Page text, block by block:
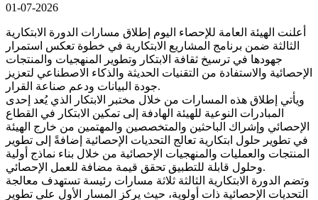
01-07-2026
أعلنت الهيئة العامة للإحصاء اليوم إطلاق مسارات الدورة الابتكارية
الثالثة ضمن برنامج المشاريع الابتكارية في خطوة تعكس استمرار
جهودها في ترسيخ ثقافة الابتكار وتطوير المنهجيات والمنتجات
الإحصائية والاستفادة من التقنيات الحديثة والذكاء الاصطناعي لتعزيز
جودة البيانات ودعم صناعة القرار.
ويأتي إطلاق هذه المسارات من خلال مختبر الابتكار الذي يُعد إحدى
المبادرات النوعية للهيئة الهادفة إلى تمكين الابتكار في القطاع
الإحصائي وإشراك الباحثين والمتخصصين والمهتمين من خارج الهيئة
في تطوير حلول ابتكارية تعالج التحديات الإحصائية إضافةً إلى تطوير
المنتجات والعمليات والمنهجيات الإحصائية من خلال بناء نماذج أولية
وحلول قابلة للتطبيق تحقق قيمة مضافة للعمل الإحصائي.
وتضم الدورة الابتكارية الثالثة ثلاثة مسارات رئيسة تستهدف معالجة
التحديات الإحصائية ذات أولوية، حيث يركز المسار الأول على تطوير